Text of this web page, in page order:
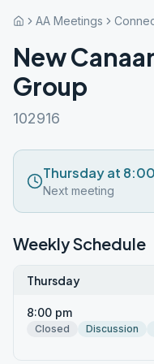
AA Meetings
New
Group
102916
Thursday at
Next meeting
Weekly Schedule
Thursday
8:00 pm
Closed Discussion